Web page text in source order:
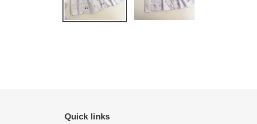
Quick links